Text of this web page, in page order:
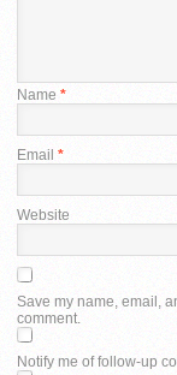
Name *
Email *
Website
Save my name, email,
comment.
Notify me of follow-up